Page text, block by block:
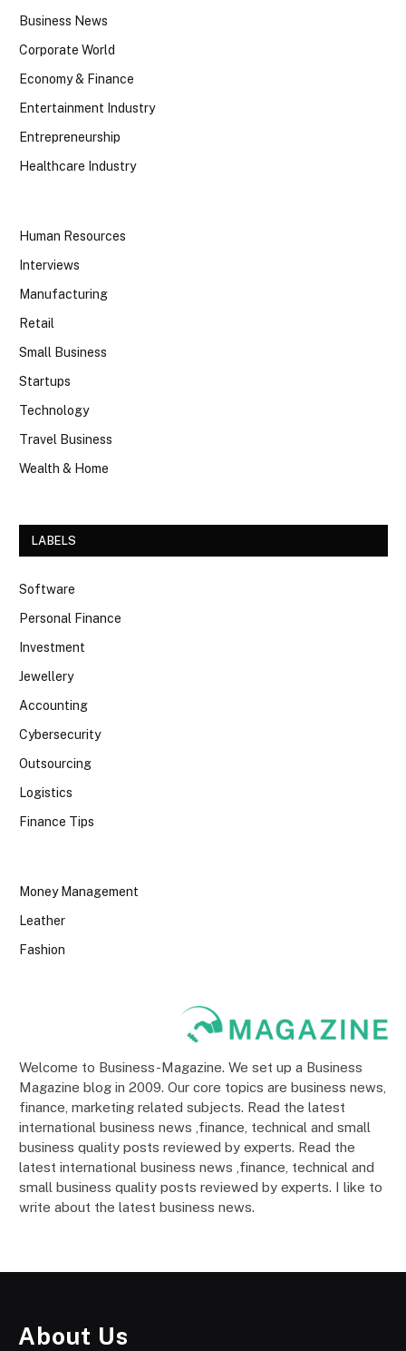
Business News
Corporate World
Economy & Finance
Entertainment Industry
Entrepreneurship
Healthcare Industry
Human Resources
Interviews
Manufacturing
Retail
Small Business
Startups
Technology
Travel Business
Wealth & Home
LABELS
Software
Personal Finance
Investment
Jewellery
Accounting
Cybersecurity
Outsourcing
Logistics
Finance Tips
Money Management
Leather
Fashion
Welcome to Business-Magazine. We set up a Business
Magazine blog in 2009. Our core topics are business news,
finance, marketing related subjects. Read the latest
international business news ,finance, technical and small
business quality posts reviewed by experts. Read the
latest international business news ,finance, technical and
small business quality posts reviewed by experts. I like to
write about the latest business news.
About Us